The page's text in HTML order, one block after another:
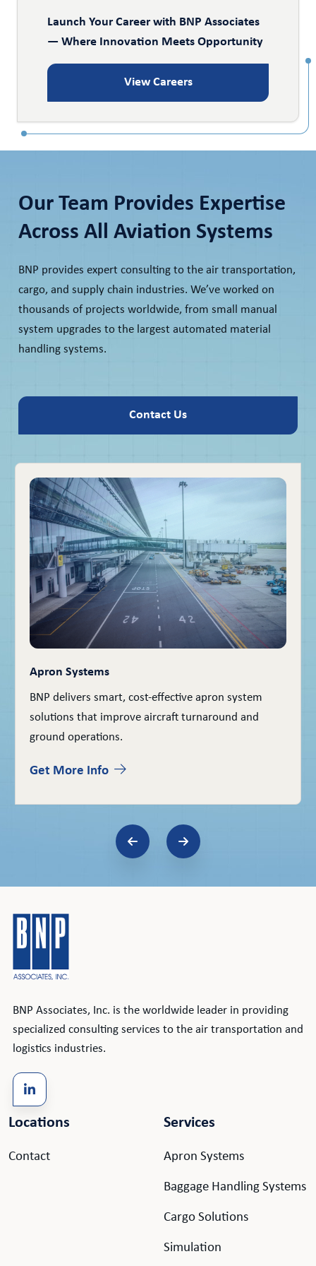
Launch Your Career with BNP Associates
— Where Innovation Meets Opportunity
View Careers
Our Team Provides Expertise
Across All Aviation Systems
BNP provides expert consulting to the air transportation,
cargo, and supply chain industries. We’ve worked on
thousands of projects worldwide, from small manual
system upgrades to the largest automated material
handling systems.
Contact Us
Apron Systems
BNP delivers smart, cost-effective apron system
solutions that improve aircraft turnaround and
ground operations.
Get More Info
BNP Associates, Inc. is the worldwide leader in providing
specialized consulting services to the air transportation and
logistics industries.
Locations
Contact
Services
Apron Systems
Baggage Handling Systems
Cargo Solutions
Simulation